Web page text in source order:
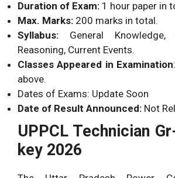
Duration of Exam: 1 hour paper in
Max. Marks: 200 marks in total.
Syllabus: General Knowledge,
Reasoning, Current Events.
Classes Appeared in Examination
above.
Dates of Exams: Update Soon
Date of Result Announced: Not
UPPCL Technician
key 2026